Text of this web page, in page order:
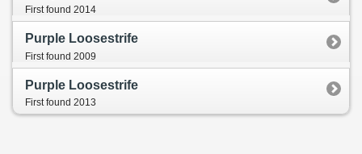
First found 2014
Purple Loosestrife
First found 2009
Purple Loosestrife
First found 2013